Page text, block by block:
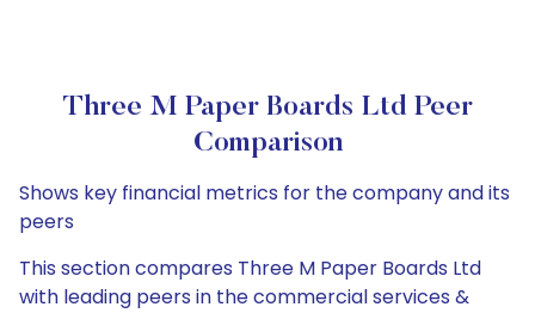
Three M Paper Boards Ltd Peer
Comparison
Shows key financial metrics for the company and its
peers
This section compares Three M Paper Boards Ltd
with leading peers in the commercial services &